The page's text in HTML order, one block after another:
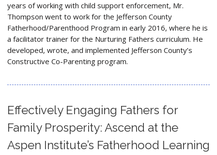
years of working with child support enforcement, Mr.
Thompson went to work for the Jefferson County
Fatherhood/Parenthood Program in early 2016, where he is
a facilitator trainer for the Nurturing Fathers curriculum. He
developed, wrote, and implemented Jefferson County’s
Constructive Co-Parenting program.
Effectively Engaging Fathers for
Family Prosperity: Ascend at the
Aspen Institute’s Fatherhood Learning